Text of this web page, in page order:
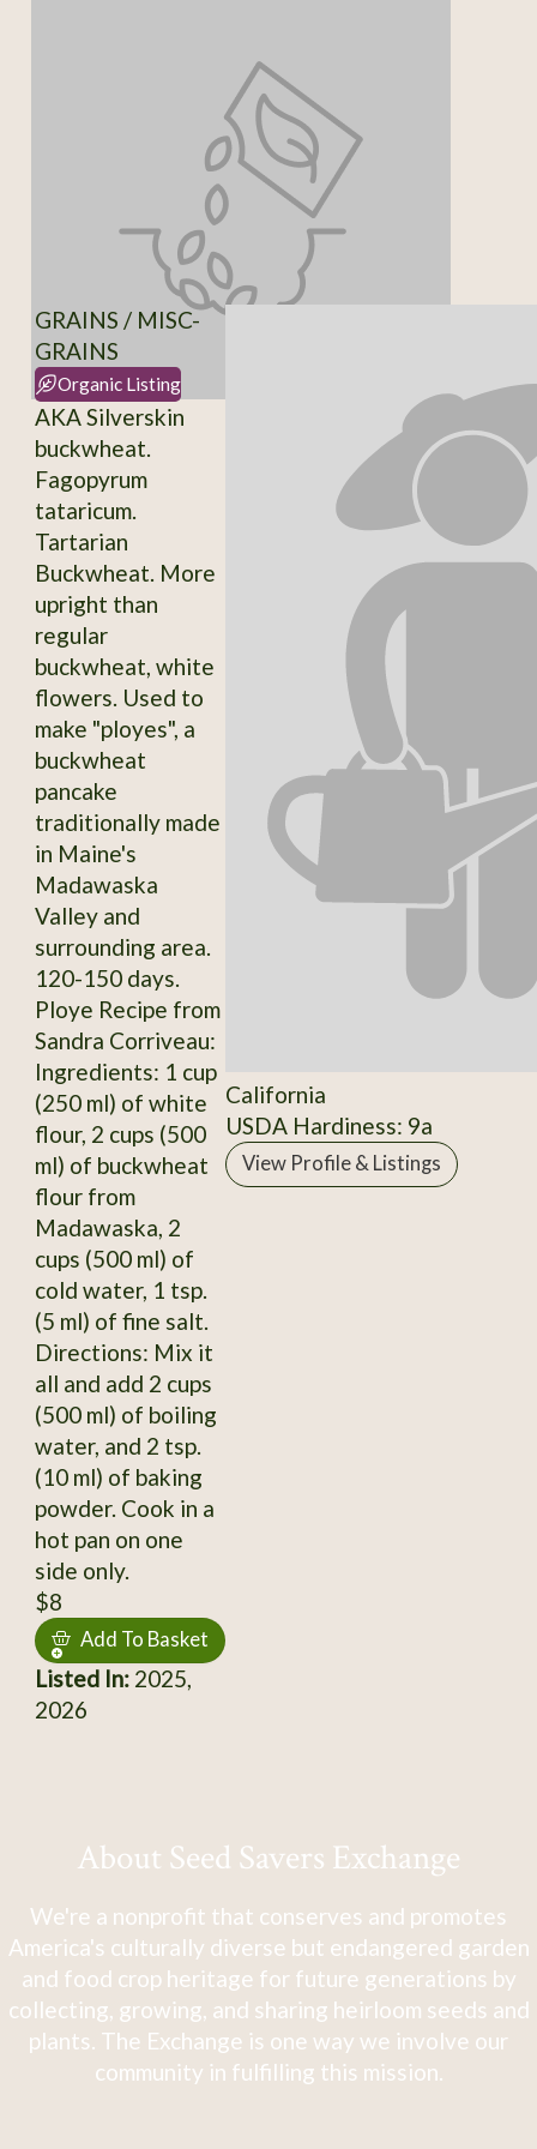
GRAINS / MISC-
GRAINS
Organic Listing
AKA Silverskin
buckwheat.
Fagopyrum
tataricum.
Tartarian
Buckwheat. More
upright than
regular
buckwheat, white
flowers. Used to
make "ployes", a
buckwheat
pancake
traditionally made
in Maine's
Madawaska
Valley and
surrounding area.
120-150 days.
Ploye Recipe from
Sandra Corriveau:
Ingredients: 1 cup
(250 ml) of white
flour, 2 cups (500
ml) of buckwheat
flour from
Madawaska, 2
cups (500 ml) of
cold water, 1 tsp.
(5 ml) of fine salt.
Directions: Mix it
all and add 2 cups
(500 ml) of boiling
water, and 2 tsp.
(10 ml) of baking
powder. Cook in a
hot pan on one
side only.
$8
Add To Basket
Listed In:2025,
2026
California
USDA Hardiness: 9a
View Profile & Listings
About Seed Savers Exchange
We're a nonprofit that conserves and promotes
America's culturally diverse but endangered garden
and food crop heritage for future generations by
collecting, growing, and sharing heirloom seeds and
plants. The Exchange is one way we involve our
community in fulfilling this mission.